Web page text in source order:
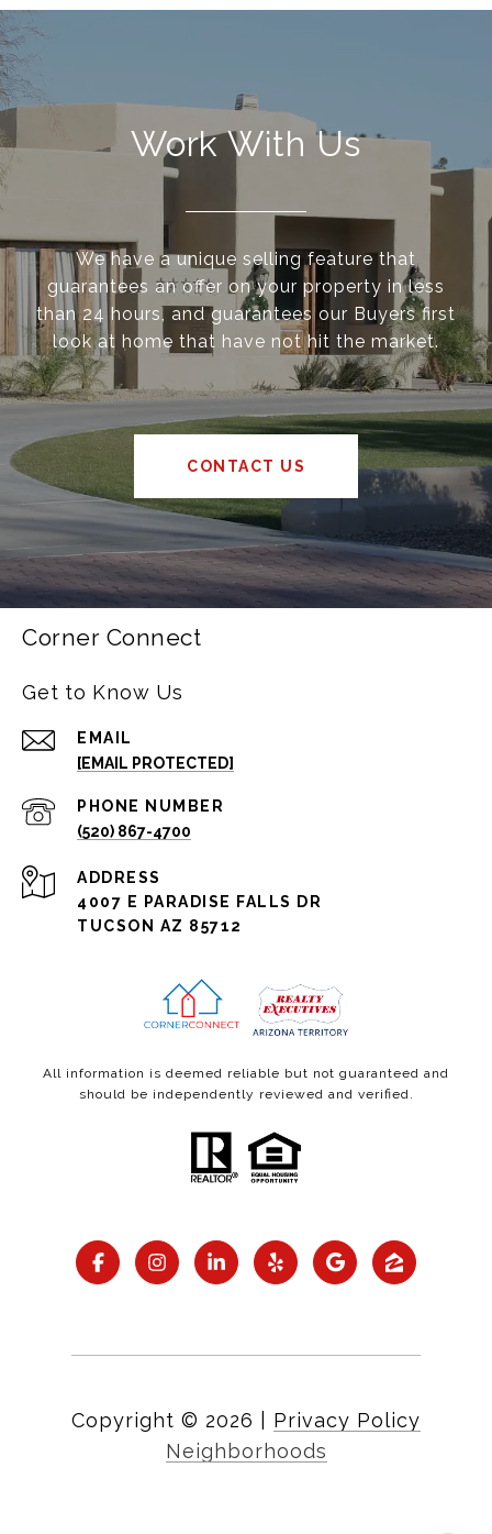
Work With Us
We have a unique selling feature that
guarantees an offer on your property in less
than 24 hours, and guarantees our Buyers first
look at home that have not hit the market.
CONTACT US
Corner Connect
Get to Know Us
EMAIL
[EMAIL PROTECTED]
PHONE NUMBER
(520) 867-4700
ADDRESS
4007 E PARADISE FALLS DR
TUCSON AZ 85712
All information is deemed reliable but not guaranteed and
should be independently reviewed and verified.
Copyright © 2026
Privacy Policy
Neighborhoods